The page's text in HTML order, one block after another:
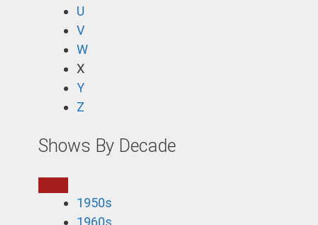
U
V
W
X
Y
Z
Shows By Decade
1950s
1960s